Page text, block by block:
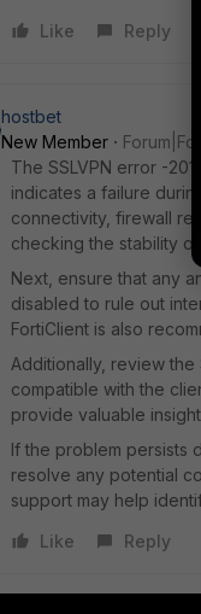
Like Reply
hostbet
New Member
The SSLVPN error -
indicates a failure
connectivity, firewall
checking the stability
Next, ensure that any
disabled to rule out
FortiClient is also
Additionally, review
compatible with the
provide valuable
If the problem persists
resolve any potential
support may help
Like
Reply